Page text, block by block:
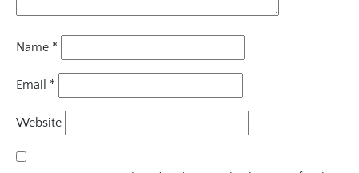
Name *
Email *
Website